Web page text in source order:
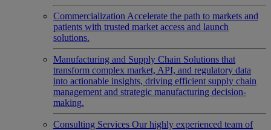
Commercialization Accelerate the path to markets and
patients with trusted market access and launch
solutions.
Manufacturing and Supply Chain Solutions that
transform complex market, API, and regulatory data
into actionable insights, driving efficient supply chain
management and strategic manufacturing decision-
making.
Consulting Services Our highly experienced team of